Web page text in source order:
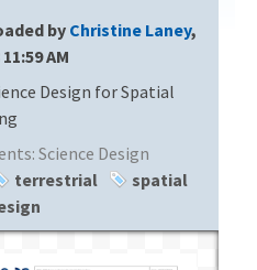
by Christine Laney,
AM
Design for Spatial
Science Design
terrestrial
spatial